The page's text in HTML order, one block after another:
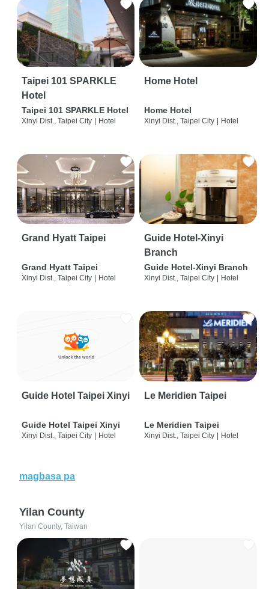
Taipei 101 SPARKLE
Hotel
Taipei 101 SPARKLE Hotel
Xinyi Dist., Taipei City Hotel
Home Hotel
Home Hotel
Xinyi Dist., Taipei City Hotel
Grand Hyatt Taipei
Grand Hyatt Taipei
Xinyi Dist., Taipei City Hotel
Guide Hotel-Xinyi
Branch
Guide Hotel-Xinyi Branch
Xinyi Dist., Taipei City Hotel
Guide Hotel Taipei Xinyi
Guide Hotel Taipei Xinyi
Xinyi Dist., Taipei City | Hotel
Le Meridien Taipei
Le Meridien Taipei
Xinyi Dist., Taipei City | Hotel
magbasa pa
Yilan County
Yilan County, Taiwan